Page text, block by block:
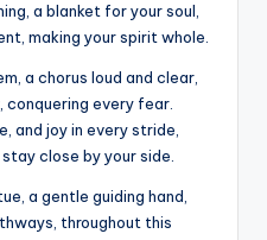
a blanket for your soul,
making your spirit whole.
a chorus loud and clear,
conquering every fear.
and joy in every stride,
close by your side.
a gentle guiding hand,
throughout this